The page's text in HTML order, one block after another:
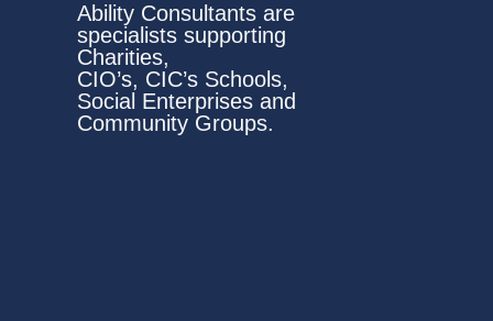
Ability Consultants are
specialists supporting
Charities,
CIO’s, CIC’s Schools,
Social Enterprises and
Community Groups.